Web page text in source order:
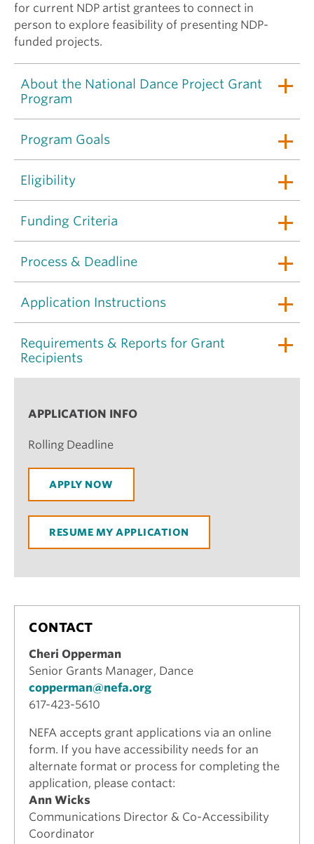
for current NDP artist grantees to connect in
person to explore feasibility of presenting NDP-
funded projects.
About the National Dance Project Grant
Program
Program Goals
Eligibility
Funding Criteria
Process & Deadline
Application Instructions
Requirements & Reports for Grant
Recipients
APPLICATION INFO
Rolling Deadline
APPLY NOW
RESUME MY APPLICATION
CONTACT
Cheri Opperman
Senior Grants Manager, Dance
copperman@nefa.org
617-423-5610
NEFA accepts grant applications via an online
form. If you have accessibility needs for an
alternate format or process for completing the
application, please contact:
Ann Wicks
Communications Director & Co-Accessibility
Coordinator